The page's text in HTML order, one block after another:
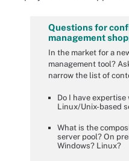
Questions for
management
In the market for a
management tool?
narrow the list of
Do I have
Linux/Unix-based
What is the
server pool? On
Windows? Linux?